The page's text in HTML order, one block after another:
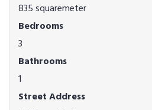
835 squaremeter
Bedrooms
3
Bathrooms
1
Street Address